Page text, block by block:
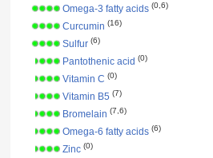
Omega-3 fatty acids (0,6)
Curcumin (16)
Sulfur (6)
Pantothenic acid (0)
Vitamin C (0)
Vitamin B5 (7)
Bromelain (7,6)
Omega-6 fatty acids (6)
Zinc (0)